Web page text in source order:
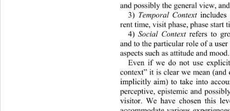
and possibly the general view,
3) Temporal Context includes
rent time, visit phase, phase
4) Social Context refers to
and to the particular role of a
aspects such as attitude and
Even if we do not use
context” it is clear we mean
implicitly aim) to take into
perceptive, epistemic and
visitor. We have chosen this